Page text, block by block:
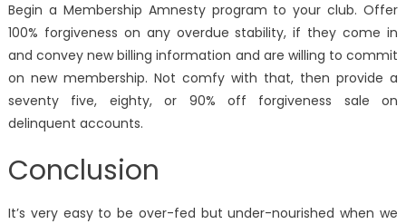
Begin a Membership Amnesty program to your club. Offer
100% forgiveness on any overdue stability, if they come in
and convey new billing information and are willing to commit
on new membership. Not comfy with that, then provide a
seventy five, eighty, or 90% off forgiveness sale on
delinquent accounts.
Conclusion
It’s very easy to be over-fed but under-nourished when we